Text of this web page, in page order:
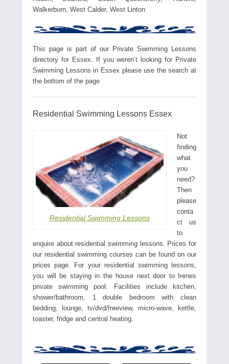
Walkerburn, West Calder, West Linton
This page is part of our Private Swimming Lessons
directory for Essex. If you weren’t looking for Private
Swimming Lessons in Essex please use the search at
the bottom of the page
Residential Swimming Lessons Essex
Residential Swimming Lessons
Not
finding
what
you
need?
Then
please
conta
ct us
to
enquire about residential swimming lessons. Prices for
our residential swimming courses can be found on our
prices page. For your residential swimming lessons,
you will be staying in the house next door to Irenes
private swimming pool. Facilities include kitchen,
shower/bathroom, 1 double bedroom with clean
bedding, lounge, tv/dvd/freeview, micro-wave, kettle,
toaster, fridge and central heating.